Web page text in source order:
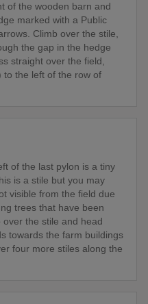
of the wooden barn and
marked with a Public
Climb over the stile,
the gap in the hedge
straight over the field,
to the left of the row of
of the last pylon is a tiny
is a stile but you may
visible from the field due
trees that have been
the stile and head
towards the farm buildings
four more stiles along the